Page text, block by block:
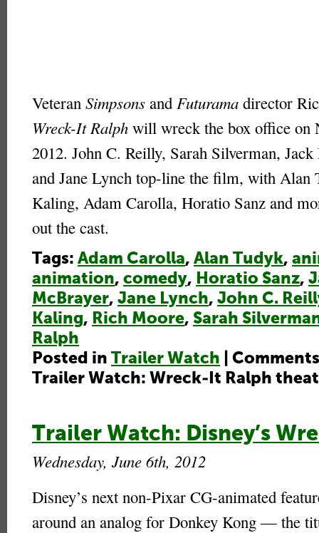
Veteran Simpsons and Futurama director
Wreck-It Ralph will wreck the box office on
2012. John C. Reilly, Sarah Silverman,
and Jane Lynch top-line the film, with Alan
Kaling, Adam Carolla, Horatio Sanz and
out the cast.
Tags: Adam Carolla, Alan Tudyk,
animation, comedy, Horatio Sanz,
McBrayer, Jane Lynch, John C.
Kaling, Rich Moore, Sarah
Ralph
Posted in Trailer Watch
Trailer Watch: Wreck-It Ralph
Trailer Watch: Disney’s
Wednesday, June 6th, 2012
Disney’s next non-Pixar CG-animated
around an analog for Donkey Kong — the